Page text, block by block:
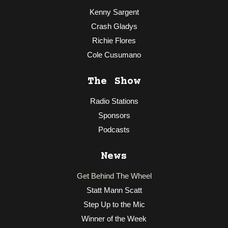
Kenny Sargent
Crash Gladys
Richie Flores
Cole Cusumano
The Show
Radio Stations
Sponsors
Podcasts
News
Get Behind The Wheel
Statt Mann Scatt
Step Up to the Mic
Winner of the Week